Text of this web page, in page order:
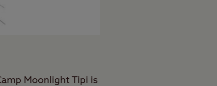
Moonlight Tipi is